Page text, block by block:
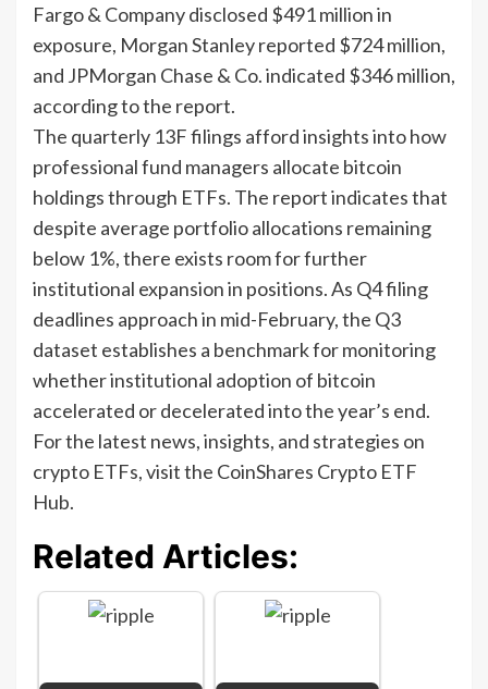
Fargo & Company disclosed $491 million in
exposure, Morgan Stanley reported $724 million,
and JPMorgan Chase & Co. indicated $346 million,
according to the report.
The quarterly 13F filings afford insights into how
professional fund managers allocate bitcoin
holdings through ETFs. The report indicates that
despite average portfolio allocations remaining
below 1%, there exists room for further
institutional expansion in positions. As Q4 filing
deadlines approach in mid-February, the Q3
dataset establishes a benchmark for monitoring
whether institutional adoption of bitcoin
accelerated or decelerated into the year’s end.
For the latest news, insights, and strategies on
crypto ETFs, visit the CoinShares Crypto ETF
Hub.
Related Articles: